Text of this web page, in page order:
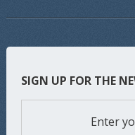
SIGN UP FOR THE
Enter